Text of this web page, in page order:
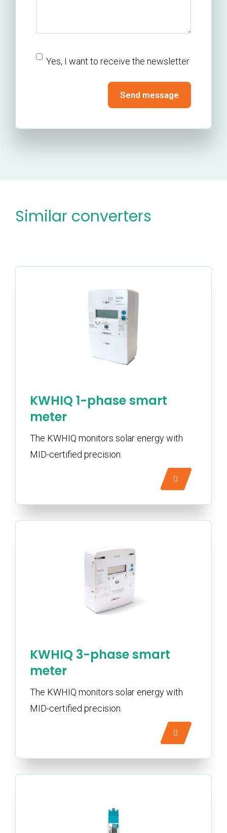
newsletter
Yes, I want to receive the newsletter
Send message
Similar converters
KWHIQ 1-phase smart
meter
The KWHIQ monitors solar energy with
MID-certified precision.
KWHIQ 3-phase smart
meter
The KWHIQ monitors solar energy with
MID-certified precision.